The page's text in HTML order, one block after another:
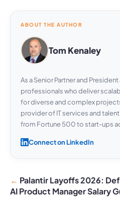
ABOUT THE AUTHOR
Tom Kenaley
As a Senior Partner and
professionals who deliver
for diverse and complex
provider of IT services and
from Fortune 500 to start-ups
Connect on LinkedIn
Palantir Layoffs 2026:
AI Product Manager Salary